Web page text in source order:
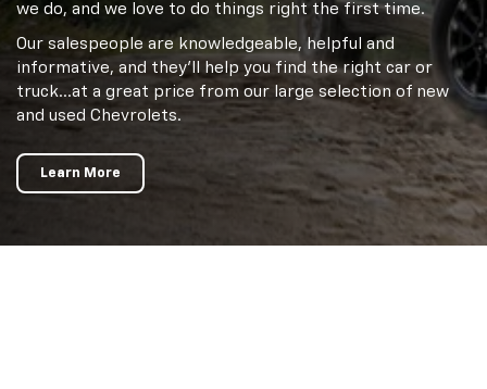
we do, and we love to do things right the first time.
Our salespeople are knowledgeable, helpful and
informative, and they'll help you find the right car or
truck…at a great price from our large selection of new
and used Chevrolets.
Learn More